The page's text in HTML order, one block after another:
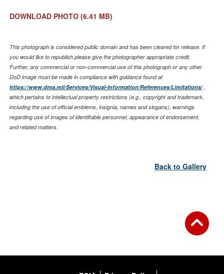
DOWNLOAD PHOTO (6.41 MB)
This photograph is considered public domain and has been cleared for release. If
you would like to republish please give the photographer appropriate credit.
Further, any commercial or non-commercial use of this photograph or any other
DoD image must be made in compliance with guidance found at
https://www.dma.mil/Services/Visual-Information/References/Limitations/,
which pertains to intellectual property restrictions (e.g., copyright and trademark,
including the use of official emblems, insignia, names and slogans), warnings
regarding use of images of identifiable personnel, appearance of endorsement,
and related matters.
Back to Gallery